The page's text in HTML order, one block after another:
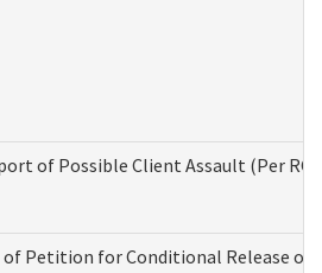
of Possible Client Assault (Per RCW
Petition for Conditional Release